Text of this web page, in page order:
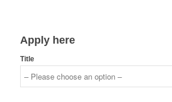
Apply here
Title